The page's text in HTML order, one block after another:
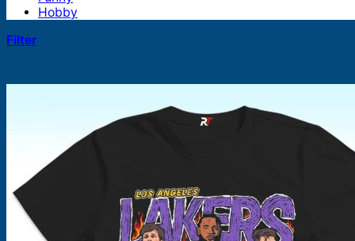
Hobby
Filter